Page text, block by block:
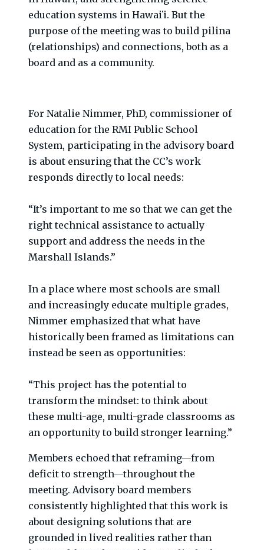
education systems in Hawaiʻi. But the
purpose of the meeting was to build pilina
(relationships) and connections, both as a
board and as a community.
For Natalie Nimmer, PhD, commissioner of
education for the RMI Public School
System, participating in the advisory board
is about ensuring that the CC’s work
responds directly to local needs:
“It’s important to me so that we can get the
right technical assistance to actually
support and address the needs in the
Marshall Islands.”
In a place where most schools are small
and increasingly educate multiple grades,
Nimmer emphasized that what have
historically been framed as limitations can
instead be seen as opportunities:
“This project has the potential to
transform the mindset: to think about
these multi-age, multi-grade classrooms as
an opportunity to build stronger learning.”
Members echoed that reframing—from
deficit to strength—throughout the
meeting. Advisory board members
consistently highlighted that this work is
about designing solutions that are
grounded in lived realities rather than